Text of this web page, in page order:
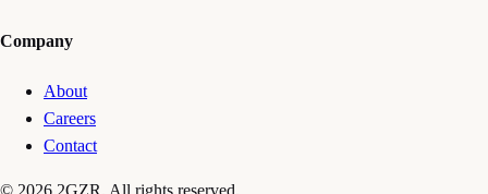
Company
About
Careers
Contact